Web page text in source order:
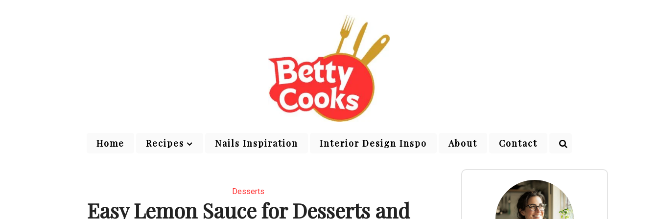
Home Recipes Nails Inspiration Interior Design Inspo About Contact
Desserts
Easy Lemon Sauce for Desserts and